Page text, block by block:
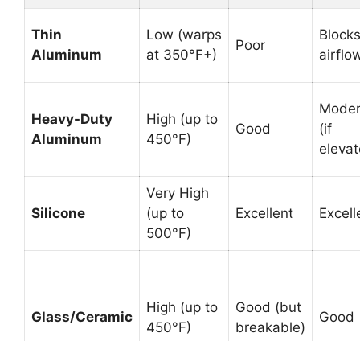
Thin
Aluminum
Low (warps
at 350°F+)
Poor
Blocks
Heavy-Duty
Aluminum
High (up to
450°F)
Good
(if
Silicone
Very High
(up to
500°F)
Excellent
Glass/Ceramic
High (up to
450°F)
Good (but
breakable)
Good